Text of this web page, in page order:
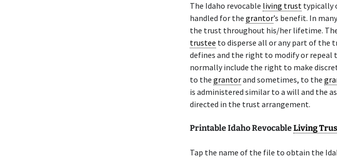
The Idaho revocable living trust typically
handled for the grantor’s benefit. In
the trust throughout his/her lifetime.
trustee to disperse all or any part of the
defines and the right to modify or repeal
normally include the right to make
to the grantorand sometimes, to the
is administered similar to a will and the
directed in the trust arrangement.
Printable Idaho RevocableLiving
Tap the name of the file to obtain the